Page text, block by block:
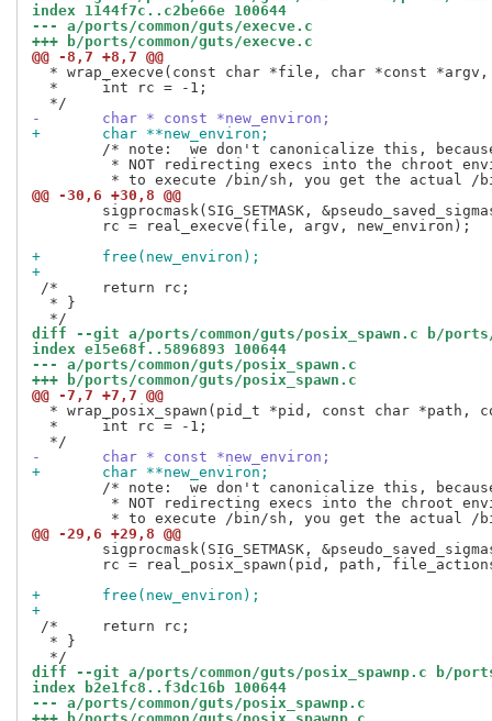
index 1144f7c..c2be66e 100644
--- a/ports/common/guts/execve.c
+++ b/ports/common/guts/execve.c
@@ -8,7 +8,7 @@
* wrap_execve(const char *file, char *const
  *	int rc = -1;
-	char * const *new_environ;
+	char **new_environ;
@@ -30,6 +30,8 @@
+	free(new_environ);
+
/*	return rc;
  * }
diff --git a/ports/common/guts/posix_spawn.c b/ports/
index e15e68f..5896893 100644
--- a/ports/common/guts/posix_spawn.c
+++ b/ports/common/guts/posix_spawn.c
@@ -7,7 +7,7 @@
* wrap_posix_spawn(pid_t *pid, const char *path,
  *	int rc = -1;
-	char * const *new_environ;
+	char **new_environ;
@@ -29,6 +29,8 @@
+	free(new_environ);
+
/*	return rc;
  * }
diff --git a/ports/common/guts/posix_spawnp.c b/ports/
index b2e1fc8..f3dc16b 100644
--- a/ports/common/guts/posix_spawnp.c